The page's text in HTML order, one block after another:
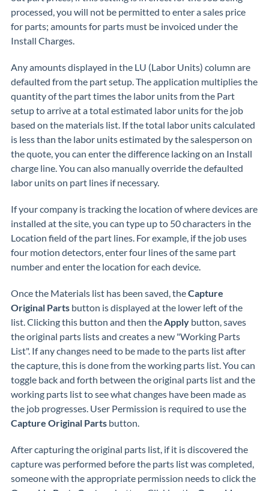
processed, you will not be permitted to enter a sales price
for parts; amounts for parts must be invoiced under the
Install Charges.
Any amounts displayed in the LU (Labor Units) column are
defaulted from the part setup. The application multiplies the
quantity of the part times the labor units from the Part
setup to arrive at a total estimated labor units for the job
based on the materials list. If the total labor units calculated
is less than the labor units estimated by the salesperson on
the quote, you can enter the difference lacking on an Install
charge line. You can also manually override the defaulted
labor units on part lines if necessary.
If your company is tracking the location of where devices are
installed at the site, you can type up to 50 characters in the
Location field of the part lines. For example, if the job uses
four motion detectors, enter four lines of the same part
number and enter the location for each device.
Once the Materials list has been saved, theCapture
Original Parts button is displayed at the lower left of the
list. Clicking this button and then theApply button, saves
the original parts lists and creates a new "Working Parts
List". If any changes need to be made to the parts list after
the capture, this is done from the working parts list. You can
toggle back and forth between the original parts list and the
working parts list to see what changes have been made as
the job progresses. User Permission is required to use the
Capture Original Parts button.
After capturing the original parts list, if it is discovered the
capture was performed before the parts list was completed,
someone with the appropriate permission needs to click the